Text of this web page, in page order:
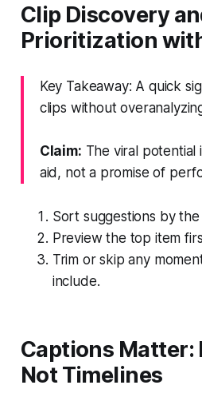
Clip Discovery
Prioritization
Key Takeaway: A quick
clips without
Claim: The viral potential
aid, not a promise of
Sort suggestions by
Preview the top item
Trim or skip any
include.
Captions Matter:
Not Timelines